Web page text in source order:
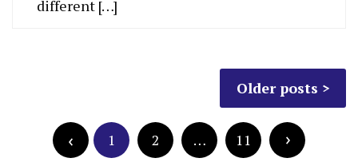
different […]
Older posts
1 2 … 11